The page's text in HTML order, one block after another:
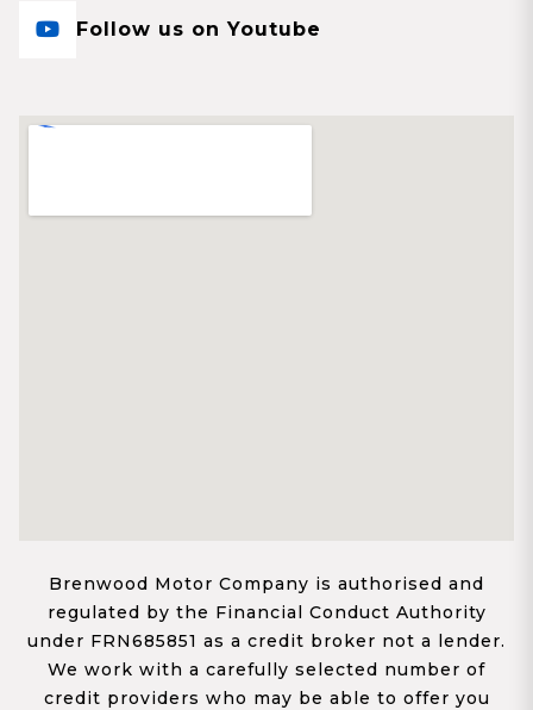
Follow us on Youtube
Brenwood Motor Company is authorised and
regulated by the Financial Conduct Authority
under FRN685851 as a credit broker not a lender.
We work with a carefully selected number of
credit providers who may be able to offer you